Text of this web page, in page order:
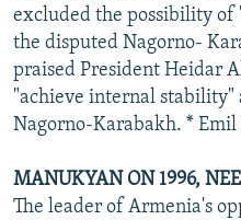
excluded the possibility of
the disputed Nagorno-
praised President Heidar
"achieve internal stability"
Nagorno-Karabakh. *
MANUKYAN ON 1996,
The leader of Armenia's